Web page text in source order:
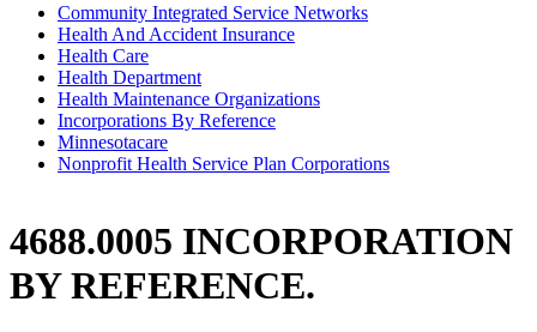
Community Integrated Service Networks
Health And Accident Insurance
Health Care
Health Department
Health Maintenance Organizations
Incorporations By Reference
Minnesotacare
Nonprofit Health Service Plan Corporations
4688.0005 INCORPORATION
BY REFERENCE.